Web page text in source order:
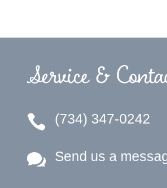
Service &
 (734) 347-0242
 Send us a